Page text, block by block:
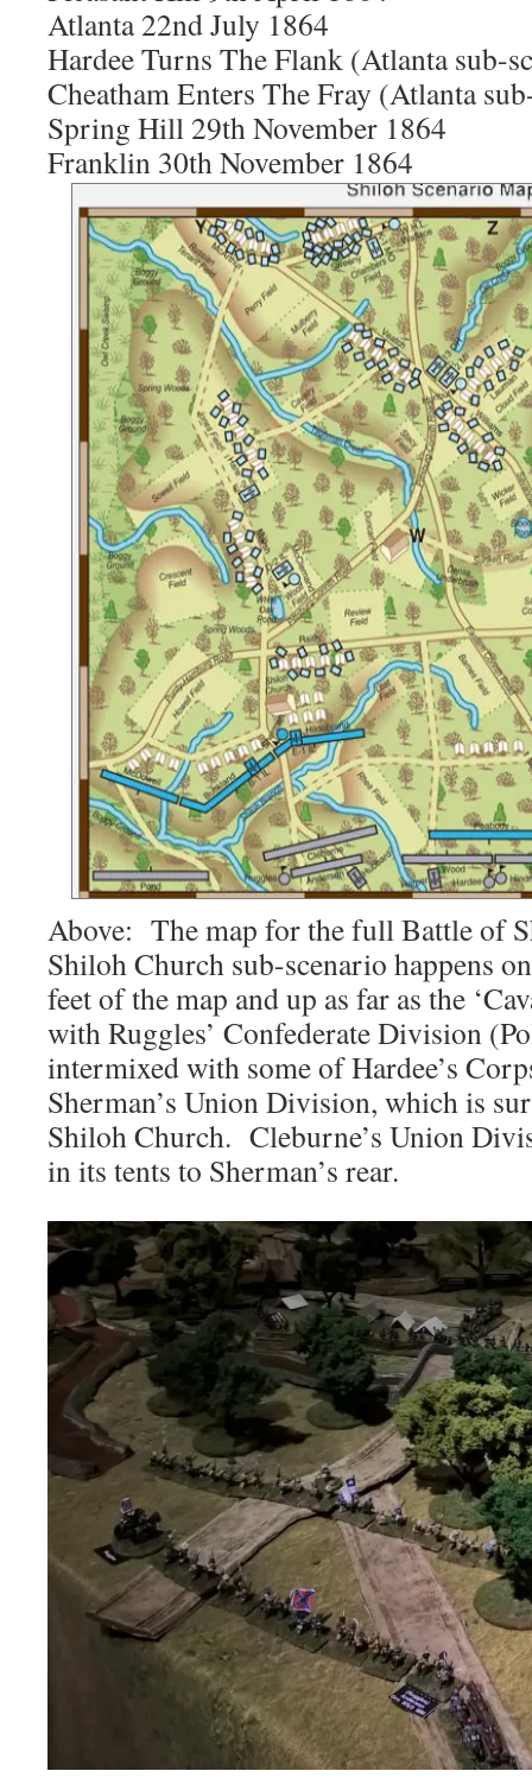
Atlanta 22nd July 1864
Hardee Turns The Flank (Atlanta sub-
Cheatham Enters The Fray (Atlanta
Spring Hill 29th November 1864
Franklin 30th November 1864
Above: The map for the full Battle of
Shiloh Church sub-scenario happens
feet of the map and up as far as the
with Ruggles’ Confederate Division
intermixed with some of Hardee’s
Sherman’s Union Division, which is
Shiloh Church. Cleburne’s Union
in its tents to Sherman’s rear.